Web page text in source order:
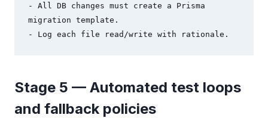
- All DB changes must create a Prisma
migration template.
Stage 5 — Automated test loops
and fallback policies